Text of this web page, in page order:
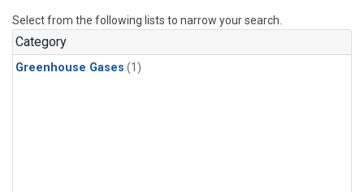
Select from the following lists to narrow your search.
Category
Greenhouse Gases (1)